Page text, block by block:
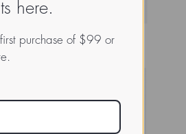
here.
purchase of $99 or